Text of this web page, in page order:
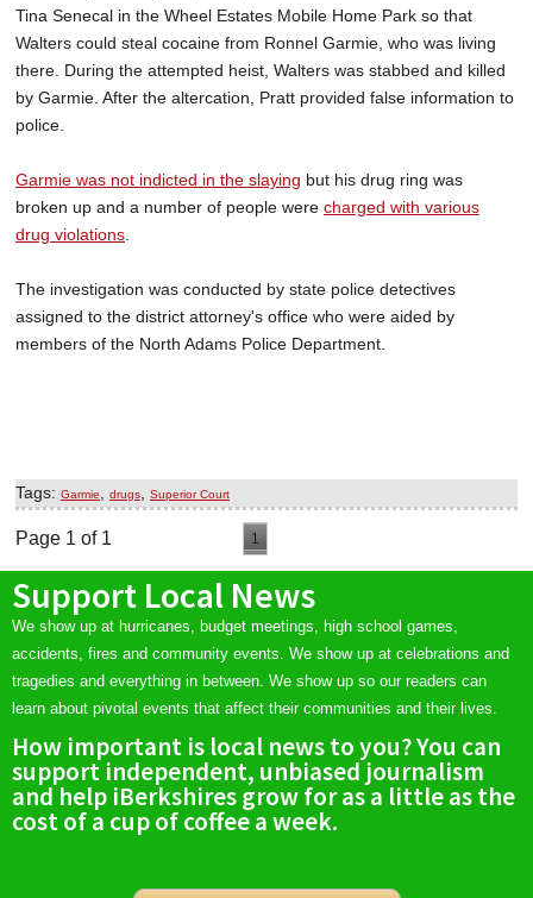
Tina Senecal in the Wheel Estates Mobile Home Park so that
Walters could steal cocaine from Ronnel Garmie, who was living
there. During the attempted heist, Walters was stabbed and killed
by Garmie. After the altercation, Pratt provided false information to
police.
Garmie was not indicted in the slaying but his drug ring was
broken up and a number of people were charged with various
drug violations
The investigation was conducted by state police detectives
assigned to the district attorney's office who were aided by
members of the North Adams Police Department.
Tags: Garmie drugs Superior Court
Page 1 of 1 1
Support Local News
We show up at hurricanes, budget meetings, high school games,
accidents, fires and community events. We show up at celebrations and
tragedies and everything in between. We show up so our readers can
learn about pivotal events that affect their communities and their lives.
How important is local news to you? You can
support independent, unbiased journalism
and help iBerkshires grow for as a little as the
cost of a cup of coffee a week.